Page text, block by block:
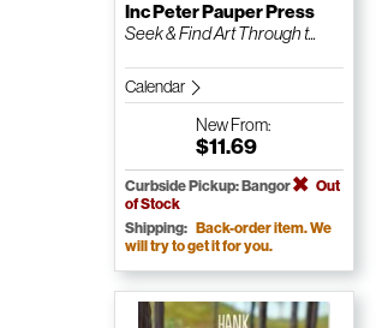
Inc Peter Pauper Press
Seek & Find Art Through t...
Calendar
NewFrom:
$11.69
Curbside Pickup: Bangor
Out
of Stock
Shipping: Back-order item. We
will try to get it for you.